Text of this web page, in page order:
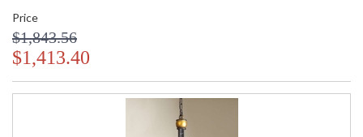
Price
$1,843.56
$1,413.40